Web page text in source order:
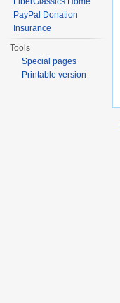
PayPal Donation
Insurance
Tools
Special pages
Printable version